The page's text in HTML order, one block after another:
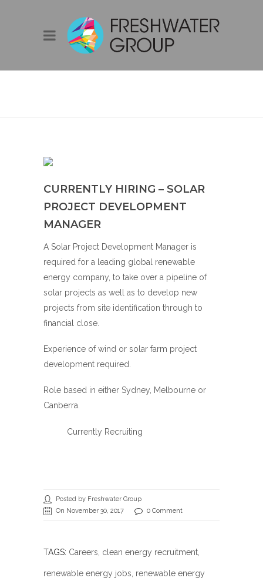
CURRENTLY
HIRING – SOLAR
CURRENTLY HIRING – SOLAR
PROJECT DEVELOPMENT
MANAGER
A Solar Project Development Manager is
required for a leading global renewable
energy company, to take over a pipeline of
solar projects as well as to develop new
projects from site identification through to
financial close.
Experience of wind or solar farm project
development required.
Role based in either Sydney, Melbourne or
Canberra.
Currently Recruiting
Posted by Freshwater Group
On November 30, 2017
0 Comment
TAGS: Careers clean energy recruitment
renewable energy jobs renewable energy